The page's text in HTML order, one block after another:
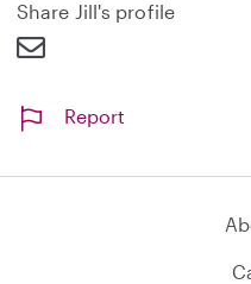
Share Jill's profile
Report